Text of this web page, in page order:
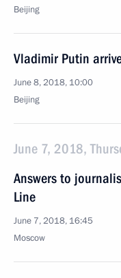
Beijing
Vladimir Putin
June 8, 2018, 10:00
Beijing
June 7, 2018,
Answers to
Line
June 7, 2018, 16:45
Moscow